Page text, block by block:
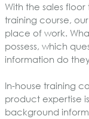
With the sales
training course,
place of work.
possess, which
information do
In-house training
product expertise
background